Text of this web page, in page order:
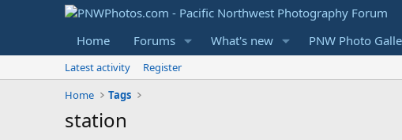
Home Forums What's new PNW Photo
Latest activity
Register
Home
Tags
station